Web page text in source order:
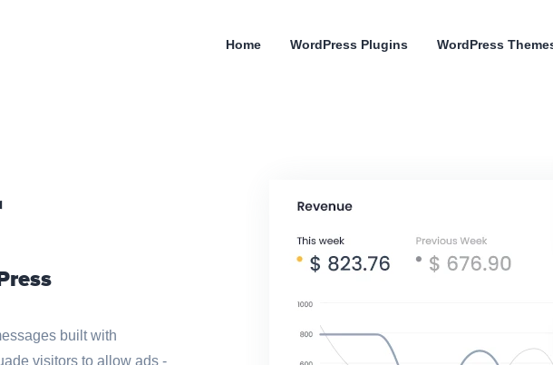
Home WordPress Plugins WordPress
built with
visitors to allow ads -